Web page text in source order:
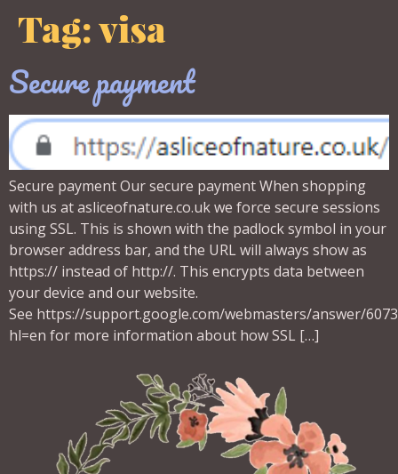
Tag:visa
Secure payment
Secure payment Our secure payment When shopping
with us at asliceofnature.co.uk we force secure sessions
using SSL. This is shown with the padlock symbol in your
browser address bar, and the URL will always show as
https:// instead of http://. This encrypts data between
your device and our website.
See https://support.google.com/webmasters/answer/
hl=en for more information about how SSL […]